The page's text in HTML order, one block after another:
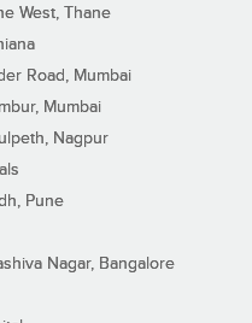
West, Thane
Road, Mumbai
Mumbai
Nagpur
Pune
Nagar, Bangalore